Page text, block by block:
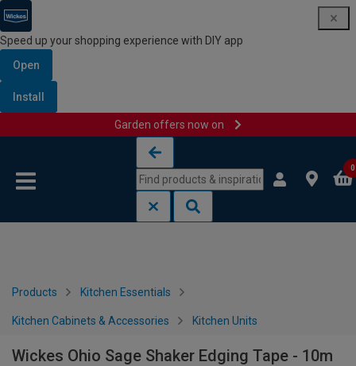
Speed up your shopping experience with DIY app
Open
Install
Garden offers now on
0
Products Kitchen Essentials
Kitchen Cabinets & Accessories Kitchen Units
Wickes Ohio Sage Shaker Edging Tape - 10m